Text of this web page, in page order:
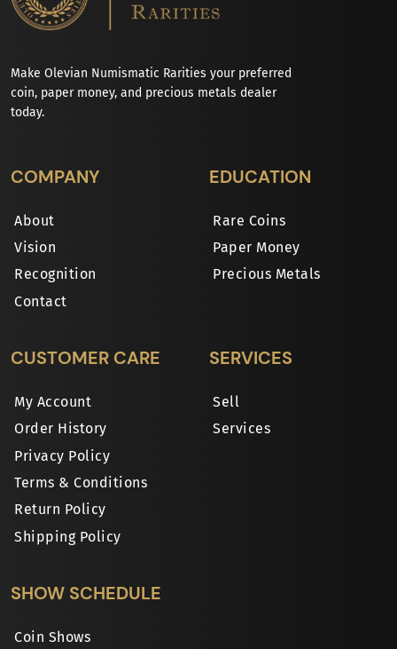
Make Olevian Numismatic Rarities your preferred
coin, paper money, and precious metals dealer
today.
COMPANY
About
Vision
Recognition
Contact
EDUCATION
Rare Coins
Paper Money
Precious Metals
CUSTOMER CARE
My Account
Order History
Privacy Policy
Terms & Conditions
Return Policy
Shipping Policy
SERVICES
Sell
Services
SHOW SCHEDULE
Coin Shows